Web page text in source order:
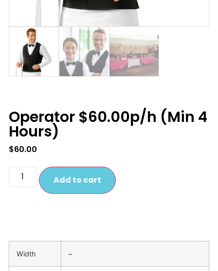
Operator $60.00p/h (Min 4
Hours)
$60.00
Add to cart
Width –